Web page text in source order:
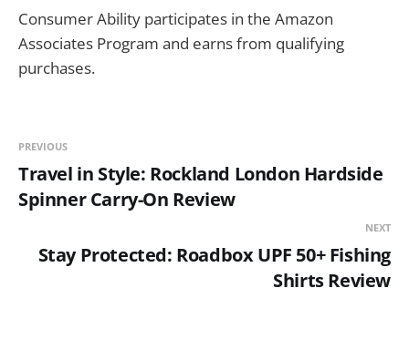
Consumer Ability participates in the Amazon
Associates Program and earns from qualifying
purchases.
PREVIOUS
Travel in Style: Rockland London Hardside
Spinner Carry-On Review
NEXT
Stay Protected: Roadbox UPF 50+ Fishing
Shirts Review